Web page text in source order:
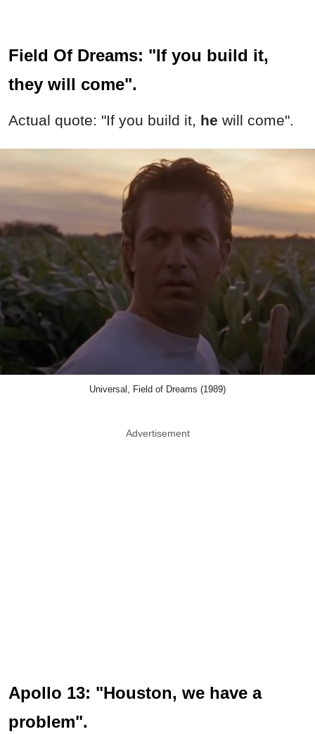
Field Of Dreams: "If you build it,
they will come".
Actual quote: "If you build it, he will come".
Universal, Field of Dreams (1989)
Advertisement
Apollo 13: "Houston, we have a
problem".